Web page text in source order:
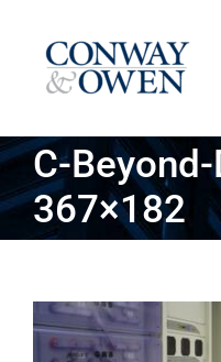
content
C-
367×182